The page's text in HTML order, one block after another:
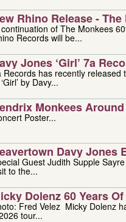
Rhino Release -
of The Monkees
Records will be...
Jones ‘girl’ 7a
Records has recently released
by Davy...
Monkees
Poster...
Davy Jones
Guest Judith Supple
to the...
Dolenz 60 Years
Velez Micky Dolenz has embarked on
tour...